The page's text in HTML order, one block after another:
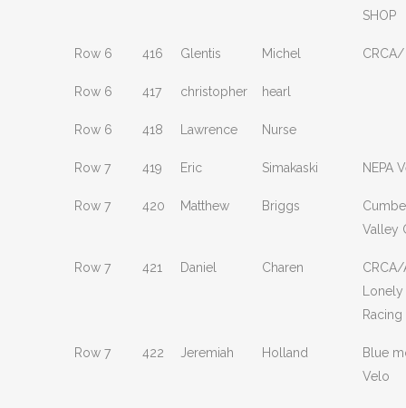
SHOP
Row 6 416 Glentis Michel
Row 6 417 christopher hearl
Row 6 418 Lawrence Nurse
Row 7 419 Eric Simakaski NEPA
Row 7 420 Matthew Briggs
Valley
Row 7 421 Daniel Charen
Racing
Row 7 422 Jeremiah Holland
Blue
Velo